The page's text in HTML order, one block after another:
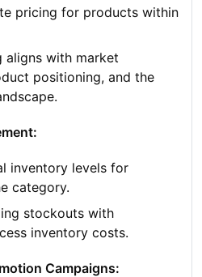
pricing for products within
aligns with market
positioning, and the
inventory levels for
category.
stockouts with
inventory costs.
Campaigns: